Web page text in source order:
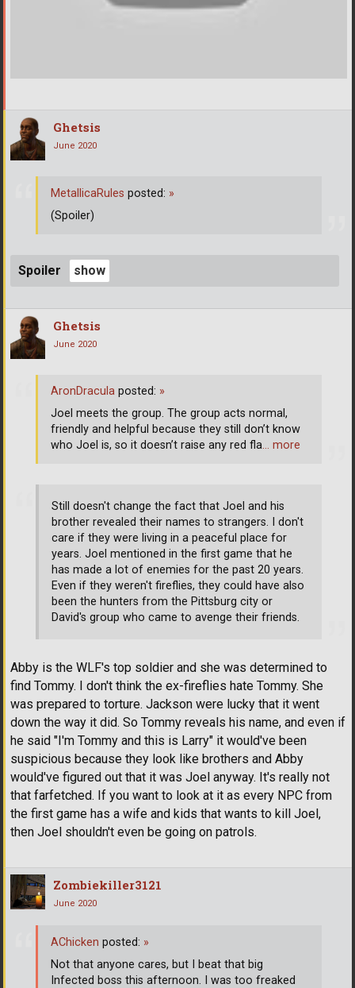
Ghetsis
June 2020
Spoiler
MetallicaRules posted: »
(Spoiler)
Ghetsis
June 2020
Still doesn't change the fact that Joel and his
brother revealed their names to strangers. I don't
care if they were living in a peaceful place for
years. Joel mentioned in the first game that he
has made a lot of enemies for the past 20 years.
Even if they weren't fireflies, they could have also
been the hunters from the Pittsburg city or
David's group who came to avenge their friends.
Abby is the WLF's top soldier and she was determined to
find Tommy. I don't think the ex-fireflies hate Tommy. She
was prepared to torture. Jackson were lucky that it went
down the way it did. So Tommy reveals his name, and even if
he said "I'm Tommy and this is Larry" it would've been
suspicious because they look like brothers and Abby
would've figured out that it was Joel anyway. It's really not
that farfetched. If you want to look at it as every NPC from
the first game has a wife and kids that wants to kill Joel,
then Joel shouldn't even be going on patrols.
AronDracula posted: »
Joel meets the group. The group acts normal,
friendly and helpful because they still don’t know
who Joel is, so it doesn’t raise any red fla… more
Zombiekiller3121
June 2020
AChicken posted: »
Not that anyone cares, but I beat that big
Infected boss this afternoon. I was too freaked